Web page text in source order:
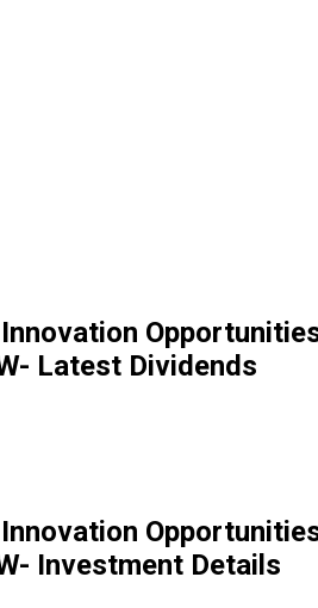
- Latest Dividends
- Investment Details